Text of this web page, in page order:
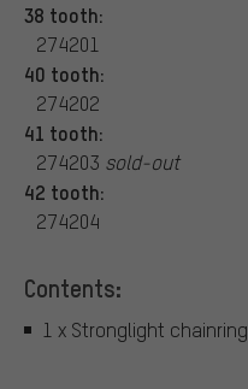
38 tooth:
274201
40 tooth:
274202
41 tooth:
274203 sold-out
42 tooth:
274204
Contents:
1 x Stronglight chainring